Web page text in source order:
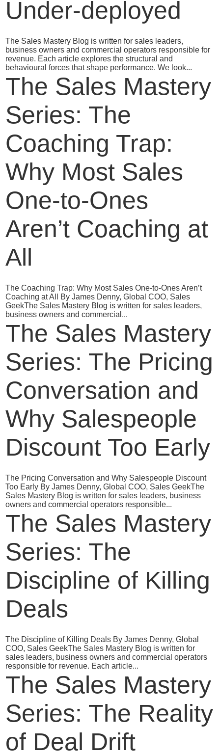
Under-deployed
The Sales Mastery Blog is written for sales leaders,
business owners and commercial operators responsible for
revenue. Each article explores the structural and
behavioural forces that shape performance. We look...
The Sales Mastery
Series: The
Coaching Trap:
Why Most Sales
One‑to‑Ones
Aren’t Coaching at
All
The Coaching Trap: Why Most Sales One‑to‑Ones Aren’t
Coaching at All By James Denny, Global COO, Sales
GeekThe Sales Mastery Blog is written for sales leaders,
business owners and commercial...
The Sales Mastery
Series: The Pricing
Conversation and
Why Salespeople
Discount Too Early
The Pricing Conversation and Why Salespeople Discount
Too Early By James Denny, Global COO, Sales GeekThe
Sales Mastery Blog is written for sales leaders, business
owners and commercial operators responsible...
The Sales Mastery
Series: The
Discipline of Killing
Deals
The Discipline of Killing Deals By James Denny, Global
COO, Sales GeekThe Sales Mastery Blog is written for
sales leaders, business owners and commercial operators
responsible for revenue. Each article...
The Sales Mastery
Series: The Reality
of Deal Drift